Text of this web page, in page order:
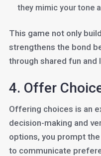
they mimic your tone
This game not only
strengthens the bond
through shared fun and
4. Offer
Offering choices is an
decision-making and
options, you prompt
to communicate